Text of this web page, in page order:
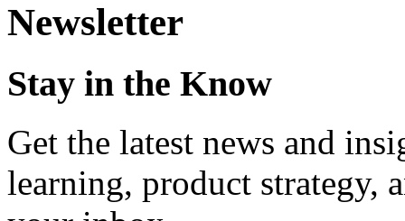
Newsletter
Stay in the Know
Get the latest news and
learning, product strategy,